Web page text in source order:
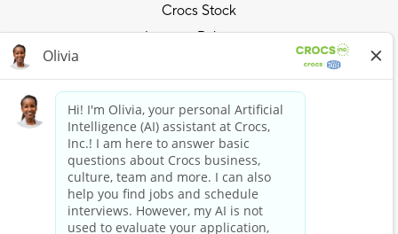
Crocs Stock
Investor Relations
Ride the Crocs Wave
Join the Crocs Club
Shop Now
Shop Crocs